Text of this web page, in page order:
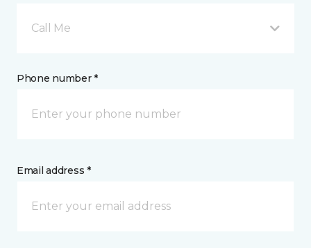
Call Me
Phone number *
Email address *